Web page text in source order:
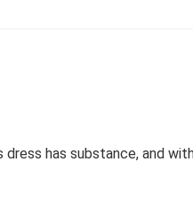
has substance, and